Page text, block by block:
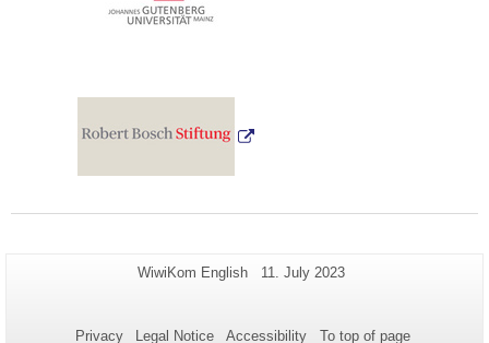
Additional
Page-
WiwiKom English
Last
11. July 2023
Privacy Legal Notice Accessibility To top of page